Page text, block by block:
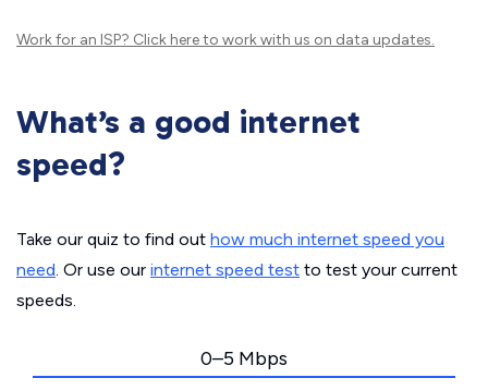
Work for an ISP? Click hereto work with us on data updates.
What’s a good internet
speed?
Take our quiz to find out how much internet speed you
need. Or use our internet speed test to test your current
speeds.
0–5 Mbps